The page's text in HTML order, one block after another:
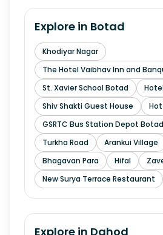
Explore in Botad
Khodiyar Nagar
The Hotel Vaibhav Inn and
St. Xavier School Botad
Shiv Shakti Guest House
GSRTC Bus Station Depot Botad
Turkha Road
Arankui Village
Bhagavan Para
Hifal
New Surya Terrace Restaurant
Explore in Dahod